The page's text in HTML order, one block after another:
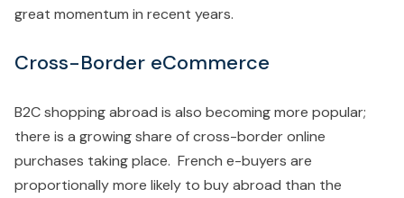
great momentum in recent years.
Cross-Border eCommerce
B2C shopping abroad is also becoming more popular;
there is a growing share of cross-border online
purchases taking place. French e-buyers are
proportionally more likely to buy abroad than the